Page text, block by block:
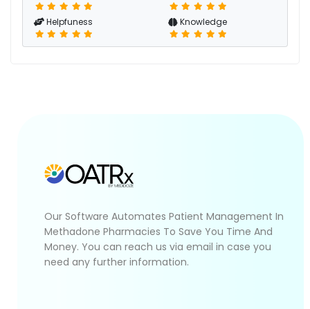
Helpfuness Knowledge
Our Software Automates Patient Management In
Methadone Pharmacies To Save You Time And
Money. You can reach us via email in case you
need any further information.